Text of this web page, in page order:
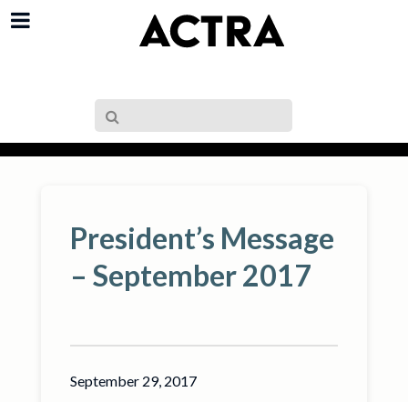
President’s Message
– September 2017
September 29, 2017